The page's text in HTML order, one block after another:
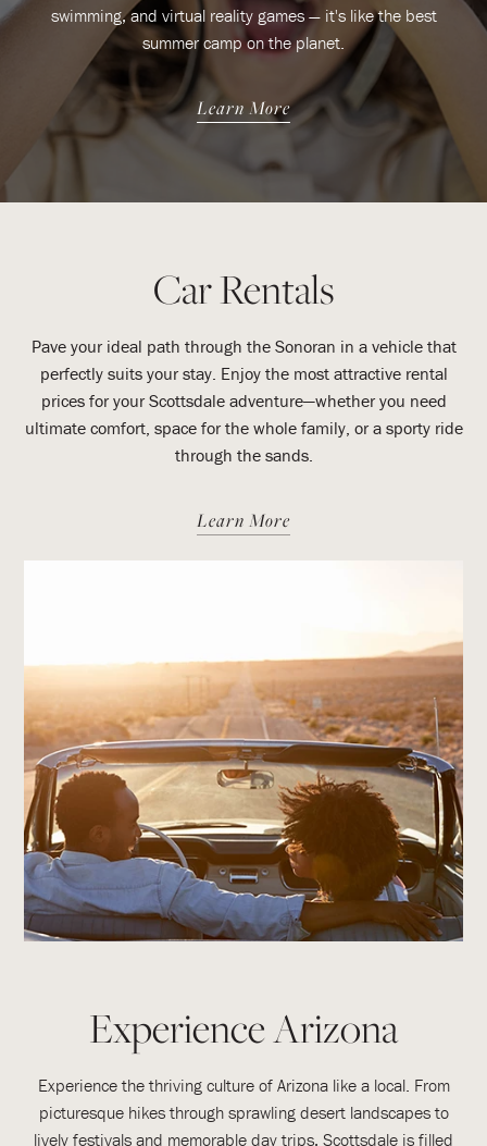
swimming, and virtual reality games — it's like the best
summer camp on the planet.
Learn More
Car Rentals
Pave your ideal path through the Sonoran in a vehicle that
perfectly suits your stay. Enjoy the most attractive rental
prices for your Scottsdale adventure—whether you need
ultimate comfort, space for the whole family, or a sporty ride
through the sands.
Learn More
Experience Arizona
Experience the thriving culture of Arizona like a local. From
picturesque hikes through sprawling desert landscapes to
lively festivals and memorable day trips, Scottsdale is filled